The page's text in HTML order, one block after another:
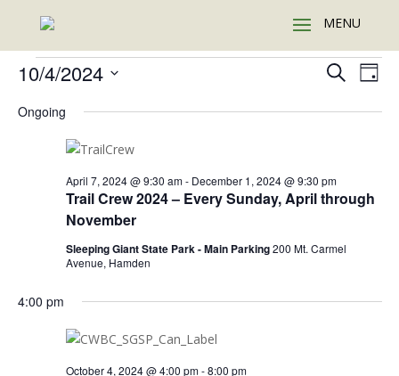
Events
October
2024
Events
and
SearchDay
10/4/2024
date.
Ongoing
Trail Crew 2024 – Every Sunday, April through
November
April 7, 2024 @ 9:30 am- December 1, 2024 @ 9:30 pm
Sleeping Giant State Park - Main Parking200 Mt. Carmel
Avenue, Hamden
4:00 pm
October 4, 2024 @ 4:00 pm-8:00 pm